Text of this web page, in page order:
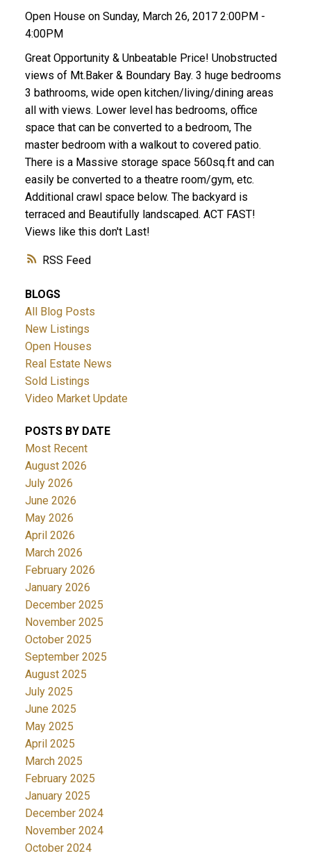
RSS
Open House on Sunday, March 26, 2017 2:00PM -
4:00PM
Great Opportunity & Unbeatable Price! Unobstructed
views of Mt.Baker & Boundary Bay. 3 huge bedrooms
3 bathrooms, wide open kitchen/living/dining areas
all with views. Lower level has bedrooms, office
space that can be converted to a bedroom, The
master bedroom with a walkout to covered patio.
There is a Massive storage space 560sq.ft and can
easily be converted to a theatre room/gym, etc.
Additional crawl space below. The backyard is
terraced and Beautifully landscaped. ACT FAST!
Views like this don't Last!
BLOGS
All Blog Posts
New Listings
Open Houses
Real Estate News
Sold Listings
Video Market Update
POSTS BY DATE
Most Recent
August 2026
July 2026
June 2026
May 2026
April 2026
March 2026
February 2026
January 2026
December 2025
November 2025
October 2025
September 2025
August 2025
July 2025
June 2025
May 2025
April 2025
March 2025
February 2025
January 2025
December 2024
November 2024
October 2024